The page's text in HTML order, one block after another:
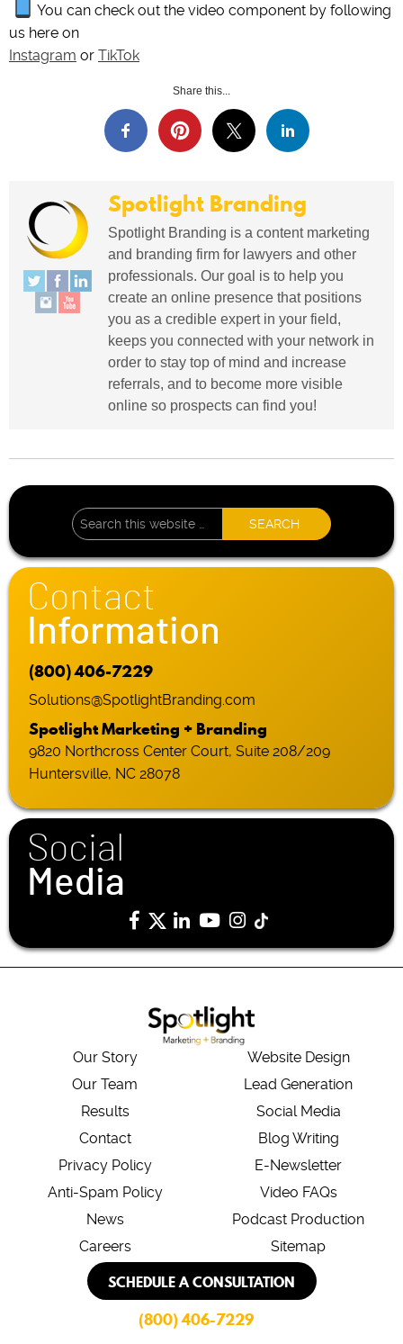
You can check out the video component by following
us here on
Instagram or TikTok
Share this...
Spotlight Branding
Spotlight Branding is a content marketing
and branding firm for lawyers and other
professionals. Our goal is to help you
create an online presence that positions
you as a credible expert in your field,
keeps you connected with your network in
order to stay top of mind and increase
referrals, and to become more visible
online so prospects can find you!
Contact
Information
(800) 406-7229
Solutions@SpotlightBranding.com
Spotlight Marketing + Branding
9820 Northcross Center Court, Suite 208/209
Huntersville, NC 28078
Social
Media
Our Story
Our Team
Results
Contact
Privacy Policy
Anti-Spam Policy
News
Careers
Website Design
Lead Generation
Social Media
Blog Writing
E-Newsletter
Video FAQs
Podcast Production
Sitemap
SCHEDULE A CONSULTATION
(800) 406-7229